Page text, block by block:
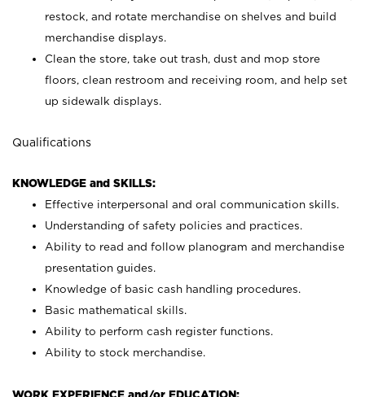
restock, and rotate merchandise on shelves and build
merchandise displays.
Clean the store, take out trash, dust and mop store
floors, clean restroom and receiving room, and help set
up sidewalk displays.
Qualifications
KNOWLEDGE and SKILLS:
Effective interpersonal and oral communication skills.
Understanding of safety policies and practices.
Ability to read and follow planogram and merchandise
presentation guides.
Knowledge of basic cash handling procedures.
Basic mathematical skills.
Ability to perform cash register functions.
Ability to stock merchandise.
WORK EXPERIENCE and/or EDUCATION: